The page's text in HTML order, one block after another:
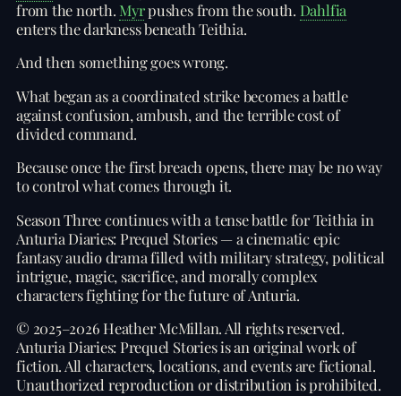
from the north. Myrpushes from the south. Dahlfia
enters the darkness beneath Teithia.
And then something goes wrong.
What began as a coordinated strike becomes a battle
against confusion, ambush, and the terrible cost of
divided command.
Because once the first breach opens, there may be no way
to control what comes through it.
Season Three continues with a tense battle for Teithia in
Anturia Diaries: Prequel Stories — a cinematic epic
fantasy audio drama filled with military strategy, political
intrigue, magic, sacrifice, and morally complex
characters fighting for the future of Anturia.
© 2025–2026 Heather McMillan. All rights reserved.
Anturia Diaries: Prequel Stories is an original work of
fiction. All characters, locations, and events are fictional.
Unauthorized reproduction or distribution is prohibited.